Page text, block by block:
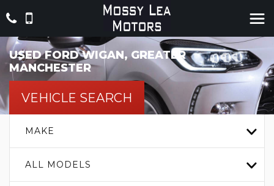
USEDFORDWIGAN, GREATER
MANCHESTER
VEHICLE SEARCH
MAKE
ALL MODELS